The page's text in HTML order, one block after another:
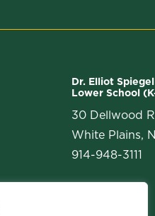
Dr. Elliot Spiegel
Lower School
30 Dellwood
White Plains,
914-948-3111